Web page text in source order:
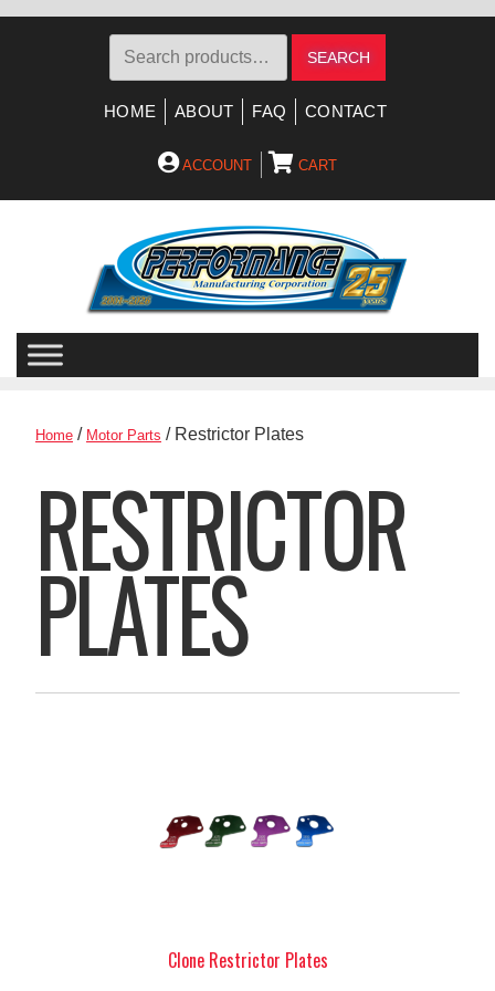
Search
SEARCH
HOME ABOUT FAQ CONTACT
ACCOUNT CART
Home / Motor Parts / Restrictor Plates
RESTRICTOR
PLATES
Clone Restrictor Plates